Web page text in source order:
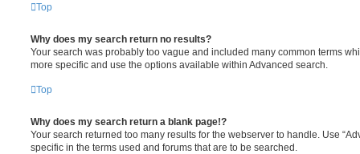
Top
Why does my search return no results?
Your search was probably too vague and included many common terms
more specific and use the options available within Advanced search.
Top
Why does my search return a blank page!?
Your search returned too many results for the webserver to handle. Use
specific in the terms used and forums that are to be searched.